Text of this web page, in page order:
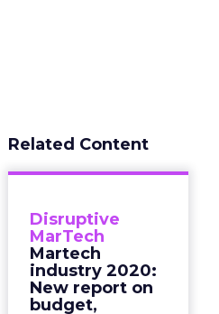
Related Content
Disruptive
MarTech
Martech
industry 2020:
New report on
budget,